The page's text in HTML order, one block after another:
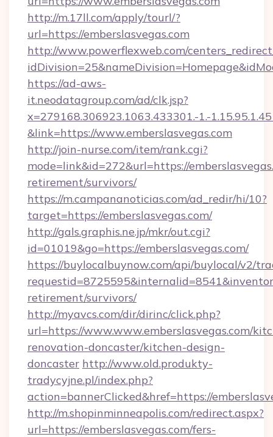
http://m.17ll.com/apply/tourl/?
url=https://emberslasvegas.com
http://www.powerflexweb.com/
https://ad-aws-
it.neodatagroup.com/ad/clk.jsp?
x=279168.306923.1063.433301.-1.-
&link=https://www.emberslasvegas.com
http://join-nurse.com/item/rank.cgi?
mode=link&id=272&url=https://
retirement/survivors/
https://m.campananoticias.com/ad_redir/hi/10?
target=https://emberslasvegas.com/
http://gals.graphis.ne.jp/mkr/out.cgi?
id=01019&go=https://emberslasvegas.com/
https://buylocalbuynow.com/api/buylocal/v2/
retirement/survivors/
http://myavcs.com/dir/dirinc/click.php?
url=https://www.www.emberslasvegas.com/
renovation-doncaster/kitchen-design-
doncaster http://www.old.produkty-
tradycyjne.pl/index.php?
action=bannerClicked&href=https://
http://m.shopinminneapolis.com/redirect.aspx?
url=https://emberslasvegas.com/fers-